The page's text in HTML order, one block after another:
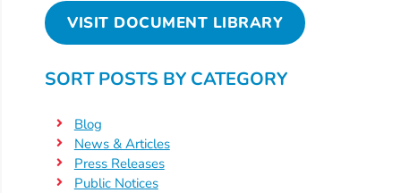
Pre-
Kindergarten
About
Child’s
Development?
Community
VISIT DOCUMENT LIBRARY
SORT POSTS BY CATEGORY
Blog
News & Articles
Press Releases
Public Notices